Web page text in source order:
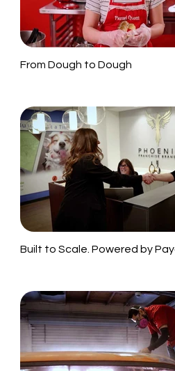
From Dough to Dough
Built to Scale. Powered by